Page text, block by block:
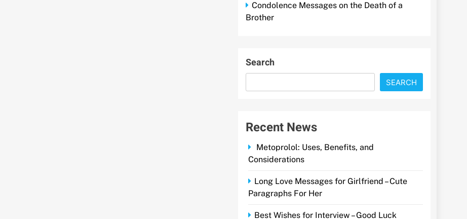
Condolence Messages on the Death of a
Brother
Search
SEARCH
Recent News
Metoprolol: Uses, Benefits, and
Considerations
Long Love Messages for Girlfriend – Cute
Paragraphs For Her
Best Wishes for Interview – Good Luck